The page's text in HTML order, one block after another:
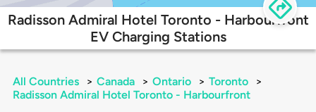
Radisson Admiral Hotel Toronto - Harbourfront
EV Charging Stations
All Countries > Canada > Ontario > Toronto
>
Radisson Admiral Hotel Toronto - Harbourfront